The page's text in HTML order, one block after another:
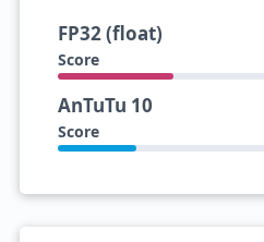
FP32 (float)
Score
AnTuTu 10
Score